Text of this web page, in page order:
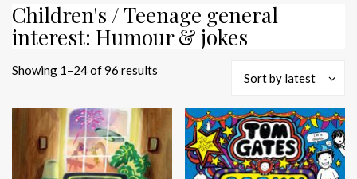
Children's / Teenage general
interest: Humour & jokes
Showing 1–24 of 96 results
latest
Sort by latest